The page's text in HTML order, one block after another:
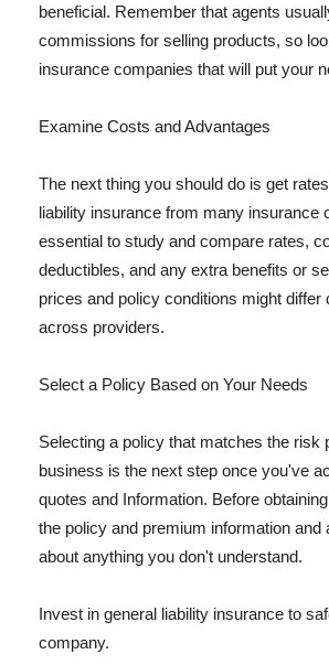
beneficial. Remember that agents
commissions for selling products, so
insurance companies that will put your
Examine Costs and Advantages
The next thing you should do is get
liability insurance from many insurance
essential to study and compare rates,
deductibles, and any extra benefits or
prices and policy conditions might differ
across providers.
Select a Policy Based on Your Needs
Selecting a policy that matches the risk
business is the next step once you've
quotes and Information. Before
the policy and premium information and
about anything you don't understand.
Invest in general liability insurance to
company.